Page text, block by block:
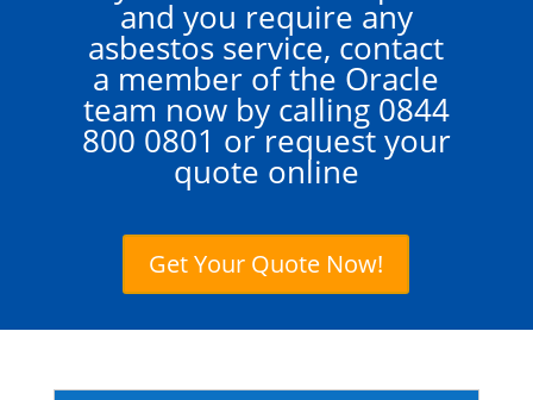
and you require any
asbestos service, contact
a member of the Oracle
team now by calling 0844
800 0801 or request your
quote online
Get Your Quote Now!